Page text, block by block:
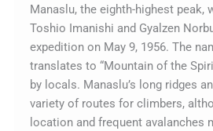
Manaslu, the eighth-highest peak,
Toshio Imanishi and Gyalzen
expedition on May 9, 1956. The
translates to “Mountain of the
by locals. Manaslu’s long ridges
variety of routes for climbers,
location and frequent avalanches